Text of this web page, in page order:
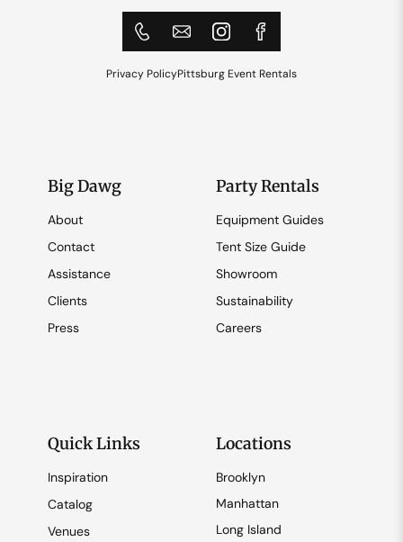
Privacy PolicyPittsburg Event Rentals
Big Dawg
About
Contact
Assistance
Clients
Press
Party Rentals
Equipment Guides
Tent Size Guide
Showroom
Sustainability
Careers
Quick Links
Inspiration
Catalog
Venues
Locations
Brooklyn
Manhattan
Long Island